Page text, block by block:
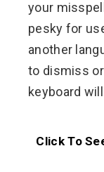
your
pesky for
another
to dismiss
keyboard
Click To